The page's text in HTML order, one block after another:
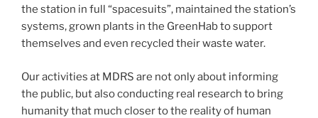
the station in full “spacesuits”, maintained the station’s
systems, grown plants in the GreenHab to support
themselves and even recycled their waste water.
Our activities at MDRS are not only about informing
the public, but also conducting real research to bring
humanity that much closer to the reality of human